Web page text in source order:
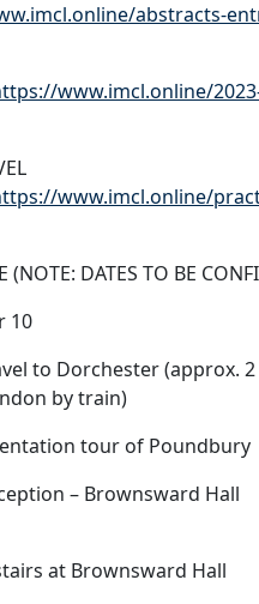
abstracts-
www.imcl.online/
www.imcl.online/
(NOTE: DATES TO BE
10
to Dorchester (approx. 2
by train)
tour of Poundbury
– Brownsward Hall
at Brownsward Hall